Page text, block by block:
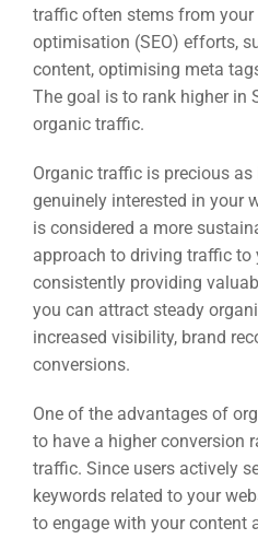
traffic often stems from your
optimisation (SEO) efforts,
content, optimising meta
The goal is to rank higher in
organic traffic.
Organic traffic is precious
genuinely interested in your
is considered a more
approach to driving traffic to
consistently providing
you can attract steady
increased visibility, brand
conversions.
One of the advantages of
to have a higher conversion
traffic. Since users actively
keywords related to your
to engage with your content